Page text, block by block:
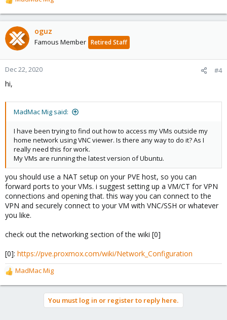
R
e
a
c
t
o
n
:
oguz
Famous Member Retired Staff
Dec 22, 2020 #4
hi,
MadMac Mig said:
I have been trying to find out how to access my VMs outside my
home network using VNC viewer. Is there any way to do it? As I
really need this for work.
My VMs are running the latest version of Ubuntu.
you should use a NAT setup on your PVE host, so you can
forward ports to your VMs. i suggest setting up a VM/CT for VPN
connections and opening that. this way you can connect to the
VPN and securely connect to your VM with VNC/SSH or whatever
you like.
check out the networking section of the wiki [0]
[0]: https://pve.proxmox.com/wiki/Network_Configuration
R
e
MadMac Mig
You must log in or register to reply here.